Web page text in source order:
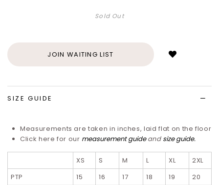
Sold Out
JOIN WAITING LIST
SIZE GUIDE
Measurements are taken in inches, laid flat on the floor
Click here for our measurement guide and size guide.
XS S M L XL
2XL
PTP
15 16 17 18 19
20